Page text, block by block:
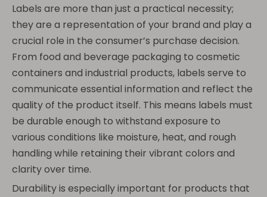
Labels are more than just a practical necessity;
they are a representation of your brand and play a
crucial role in the consumer’s purchase decision.
From food and beverage packaging to cosmetic
containers and industrial products, labels serve to
communicate essential information and reflect the
quality of the product itself. This means labels must
be durable enough to withstand exposure to
various conditions like moisture, heat, and rough
handling while retaining their vibrant colors and
clarity over time.
Durability is especially important for products that